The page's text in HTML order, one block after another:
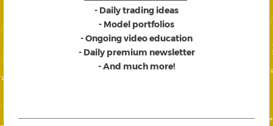
- Daily trading ideas
- Model portfolios
- Ongoing video education
- Daily premium newsletter
- And much more!